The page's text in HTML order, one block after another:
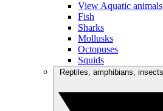
View Aquatic animals
Fish
Sharks
Mollusks
Octopuses
Squids